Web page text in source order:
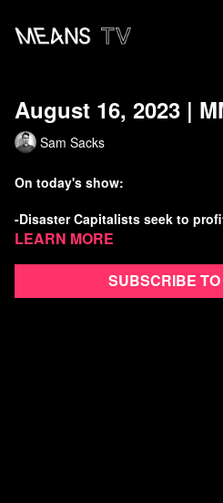
August 16, 2023 |
Sam Sacks
On today's show:
-Disaster Capitalists seek to
-Kids win historic Climate Case
Learn more
Subscribe